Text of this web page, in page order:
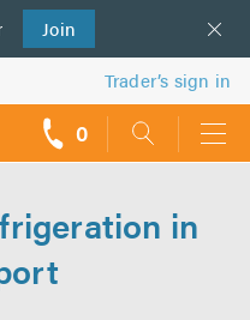
Join
Trader’s sign in
0
in